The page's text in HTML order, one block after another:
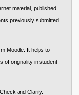
material, published
previously submitted
Moodle. It helps to
of originality in student
and Clarity.